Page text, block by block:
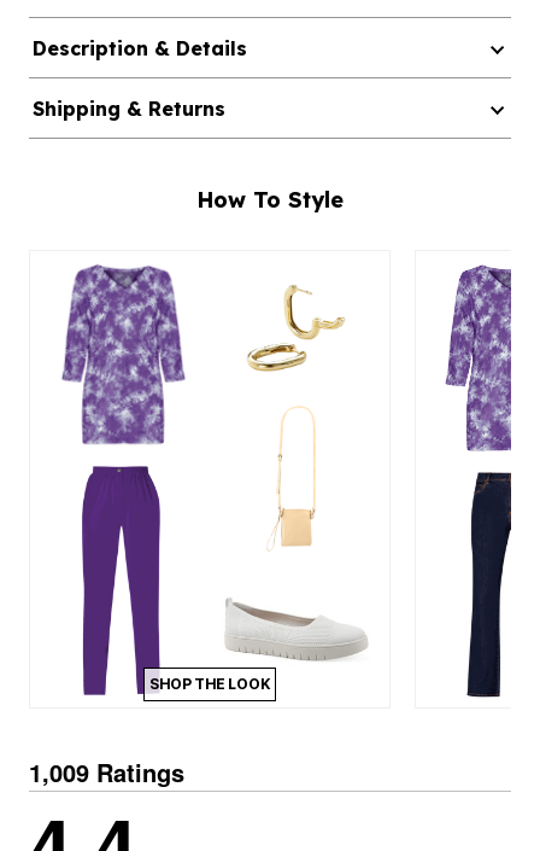
Description & Details
Shipping & Returns
How To Style
SHOP THE LOOK
1,009 Ratings